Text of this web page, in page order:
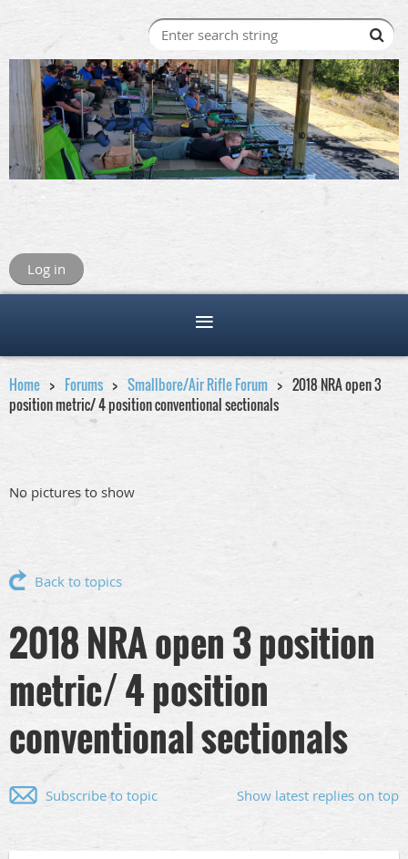
Log in
Home Forums Smallbore/Air Rifle Forum
2018 NRA open 3
position metric/ 4 position conventional sectionals
No pictures to show
Back to topics
2018 NRA open 3 position
metric/ 4 position
conventional sectionals
Show latest replies on top
Subscribe to topic